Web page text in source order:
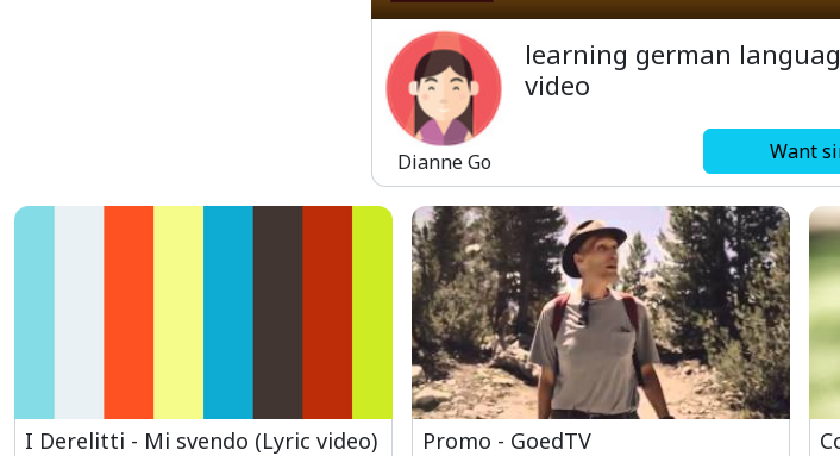
Play
Dianne Go
learning german
video
Want
I Derelitti - Mi svendo (Lyric video) Promo - GoedTV